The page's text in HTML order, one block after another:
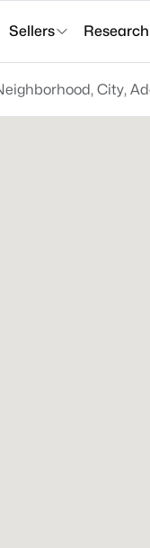
Sellers Research